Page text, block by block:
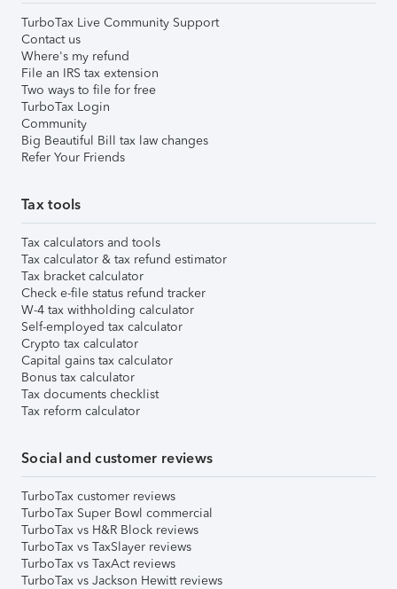
TurboTax Live Community Support
Contact us
Where's my refund
File an IRS tax extension
Two ways to file for free
TurboTax Login
Community
Big Beautiful Bill tax law changes
Refer Your Friends
Tax tools
Tax calculators and tools
Tax calculator & tax refund estimator
Tax bracket calculator
Check e-file status refund tracker
W-4 tax withholding calculator
Self-employed tax calculator
Crypto tax calculator
Capital gains tax calculator
Bonus tax calculator
Tax documents checklist
Tax reform calculator
Social and customer reviews
TurboTax customer reviews
TurboTax Super Bowl commercial
TurboTax vs H&R Block reviews
TurboTax vs TaxSlayer reviews
TurboTax vs TaxAct reviews
TurboTax vs Jackson Hewitt reviews